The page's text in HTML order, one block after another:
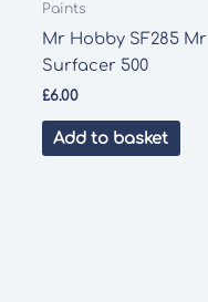
Paints
Mr Hobby SF285 Mr
Surfacer 500
£6.00
Add to basket